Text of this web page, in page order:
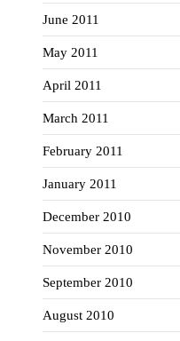
June 2011
May 2011
April 2011
March 2011
February 2011
January 2011
December 2010
November 2010
September 2010
August 2010